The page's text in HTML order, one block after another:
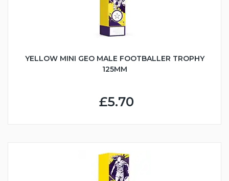
YELLOW MINI GEO MALE FOOTBALLER TROPHY
125MM
£5.70